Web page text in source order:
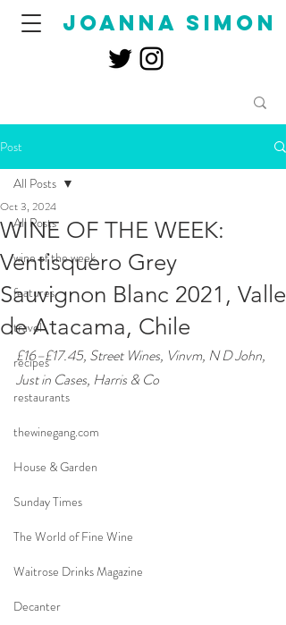
joanna simon
Post
All Posts
wine of the week
features
travel
recipes
restaurants
thewinegang.com
House & Garden
Sunday Times
The World of Fine Wine
Waitrose Drinks Magazine
Decanter
All Posts
WINE OF THE WEEK:
Ventisquero Grey
Sauvignon Blanc 2021, Valle
de Atacama, Chile
Oct 3, 2024
£16–£17.45, Street Wines, Vinvm, N D John,
Just in Cases, Harris & Co